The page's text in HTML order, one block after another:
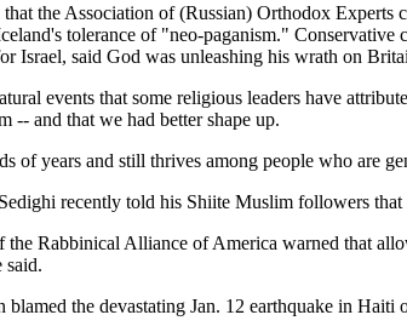
the Association of (Russian) Orthodox
tolerance of "neo-paganism."
Israel, said God was unleashing his wrath on
events that some religious leaders have
-- and that we had better shape up.
of years and still thrives among people who are
recently told his Shiite Muslim followers
Rabbinical Alliance of America warned that
said.
blamed the devastating Jan. 12 earthquake in